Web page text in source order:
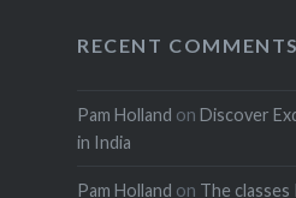
RECENT COMMENTS
Pam Holland on Discover
in India
Pam Holland on The classes